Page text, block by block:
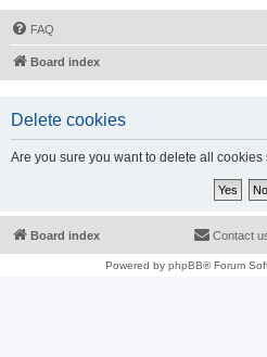
FAQ
Board index
Delete cookies
Are you sure you want to delete all cookies
Board index Contact
Powered by phpBB® Forum